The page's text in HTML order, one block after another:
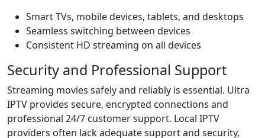
Smart TVs, mobile devices, tablets, and desktops
Seamless switching between devices
Consistent HD streaming on all devices
Security and Professional Support
Streaming movies safely and reliably is essential. Ultra
IPTV provides secure, encrypted connections and
professional 24/7 customer support. Local IPTV
providers often lack adequate support and security,